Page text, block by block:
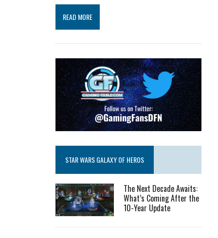
READ MORE
STAR WARS GALAXY OF HEROS
The Next Decade Awaits:
What’s Coming After the
10-Year Update